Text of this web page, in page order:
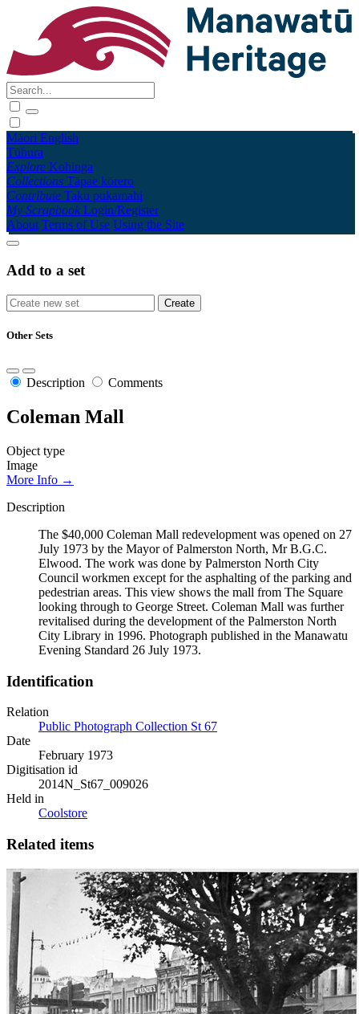
Māori English
Tūhura
Explore Kohinga
Collections Tāpae kōrero
Contribute Taku pukamahi
My Scrapbook Login/Register
About Terms of Use Using the Site
Add to a set
Other Sets
Description Comments
Coleman Mall
Object type
Image
More Info →
Description
The $40,000 Coleman Mall redevelopment was opened on 27
July 1973 by the Mayor of Palmerston North, Mr B.G.C.
Elwood. The work was done by Palmerston North City
Council workmen except for the asphalting of the parking and
pedestrian areas. This view shows the mall from The Square
looking through to George Street. Coleman Mall was further
revitalised during the development of the Palmerston North
City Library in 1996. Photograph published in the Manawatu
Evening Standard 26 July 1973.
Identification
Relation
Public Photograph Collection St 67
Date
February 1973
Digitisation id
2014N_St67_009026
Held in
Coolstore
Related items